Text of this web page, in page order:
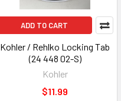
ADD TO CART
Kohler / Rehlko Locking Tab
(24 448 02-S)
Kohler
$11.99